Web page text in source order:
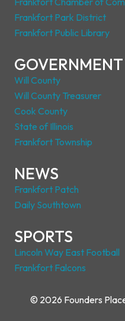
Frankfort Park District
Frankfort Public Library
GOVERNMENT
Will County
Will County Treasurer
Cook County
State of Illinois
Frankfort Township
NEWS
Frankfort Patch
Daily Southtown
SPORTS
Lincoln Way East Football
Frankfort Falcons
© 2026 Founders